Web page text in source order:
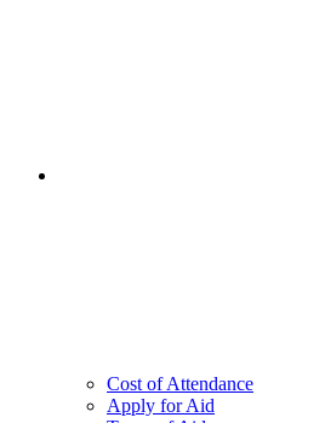
Cost of Attendance
Apply for Aid